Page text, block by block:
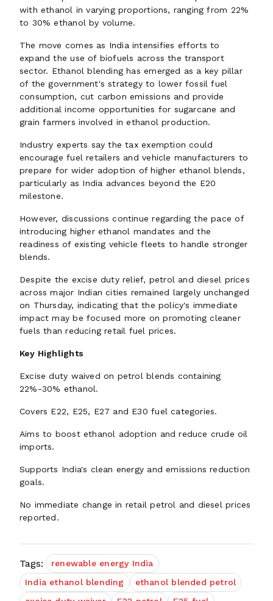
with ethanol in varying proportions, ranging from 22%
to 30% ethanol by volume.
The move comes as India intensifies efforts to
expand the use of biofuels across the transport
sector. Ethanol blending has emerged as a key pillar
of the government's strategy to lower fossil fuel
consumption, cut carbon emissions and provide
additional income opportunities for sugarcane and
grain farmers involved in ethanol production.
Industry experts say the tax exemption could
encourage fuel retailers and vehicle manufacturers to
prepare for wider adoption of higher ethanol blends,
particularly as India advances beyond the E20
milestone.
However, discussions continue regarding the pace of
introducing higher ethanol mandates and the
readiness of existing vehicle fleets to handle stronger
blends.
Despite the excise duty relief, petrol and diesel prices
across major Indian cities remained largely unchanged
on Thursday, indicating that the policy's immediate
impact may be focused more on promoting cleaner
fuels than reducing retail fuel prices.
Key Highlights
Excise duty waived on petrol blends containing
22%-30% ethanol.
Covers E22, E25, E27 and E30 fuel categories.
Aims to boost ethanol adoption and reduce crude oil
imports.
Supports India's clean energy and emissions reduction
goals.
No immediate change in retail petrol and diesel prices
reported.
Tags:
renewable energy India
India ethanol blending
ethanol blended petrol